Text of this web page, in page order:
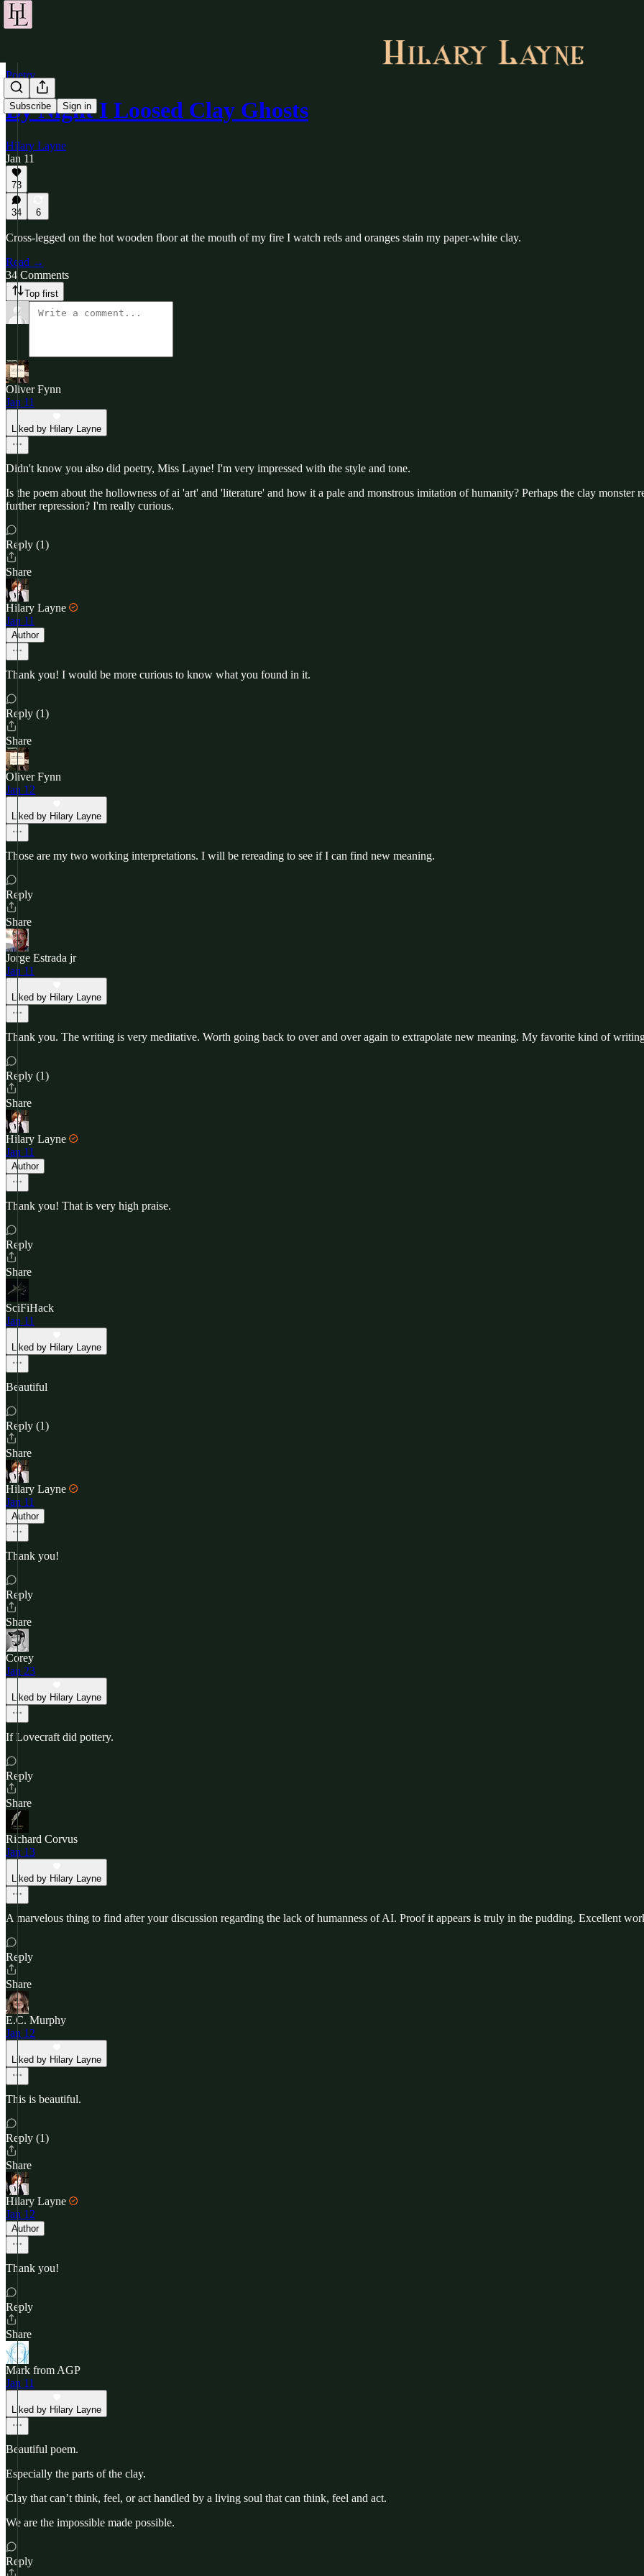
Subscribe Sign in
Poetry
By Night I Loosed Clay Ghosts
Hilary Layne
Jan 11
73
34 6
Cross-legged on the hot wooden floor at the mouth of my fire I watch reds and oranges stain my paper-white clay.
Read →
34 Comments
Top first
Oliver Fynn
Jan 11
Liked by Hilary Layne
Didn't know you also did poetry, Miss Layne! I'm very impressed with the style and tone.
Is the poem about the hollowness of ai 'art' and 'literature' and how it a pale and monstrous imitation of humanity? Perhaps the clay monster
further repression? I'm really curious.
Reply (1)
Share
Hilary Layne
Jan 11
Author
Thank you! I would be more curious to know what you found in it.
Reply (1)
Share
Oliver Fynn
Jan 12
Liked by Hilary Layne
Those are my two working interpretations. I will be rereading to see if I can find new meaning.
Reply
Share
Jorge Estrada jr
Jan 11
Liked by Hilary Layne
Thank you. The writing is very meditative. Worth going back to over and over again to extrapolate new meaning. My favorite kind of
Reply (1)
Share
Hilary Layne
Jan 11
Author
Thank you! That is very high praise.
Reply
Share
SciFiHack
Jan 11
Liked by Hilary Layne
Beautiful
Reply (1)
Share
Hilary Layne
Jan 11
Author
Thank you!
Reply
Share
Corey
Jan 23
Liked by Hilary Layne
If Lovecraft did pottery.
Reply
Share
Richard Corvus
Jan 13
Liked by Hilary Layne
A marvelous thing to find after your discussion regarding the lack of humanness of AI. Proof it appears is truly in the pudding. Excellent
Reply
Share
E.C. Murphy
Jan 12
Liked by Hilary Layne
This is beautiful.
Reply (1)
Share
Hilary Layne
Jan 12
Author
Thank you!
Reply
Share
Mark from AGP
Jan 11
Liked by Hilary Layne
Beautiful poem.
Especially the parts of the clay.
Clay that can’t think, feel, or act handled by a living soul that can think, feel and act.
We are the impossible made possible.
Reply